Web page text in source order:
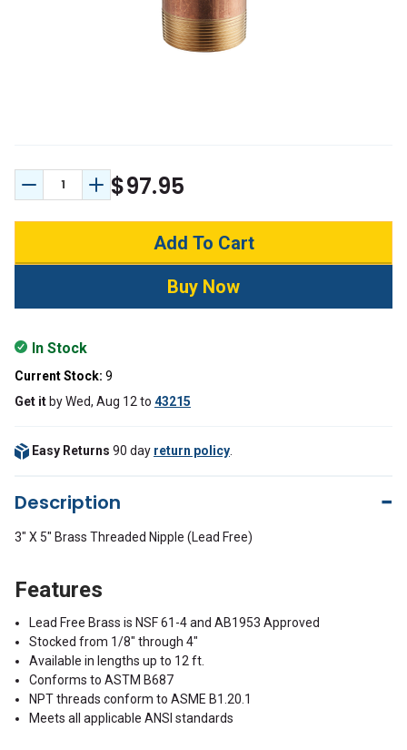
Decrease Quantity:
Increase Quantity:
$97.95
In Stock
Current Stock: 9
Get it byWed, Aug 12 to 43215
Easy Returns 90 day return policy
Description
3" X 5" Brass Threaded Nipple (Lead Free)
Features
Lead Free Brass is NSF 61-4 and AB1953 Approved
Stocked from 1/8" through 4"
Available in lengths up to 12 ft.
Conforms to ASTM B687
NPT threads conform to ASME B1.20.1
Meets all applicable ANSI standards